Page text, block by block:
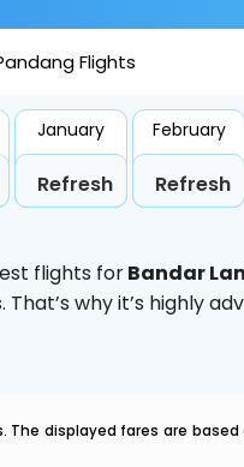
Flights
January
Refresh
February
Refresh
flights forBandar
why it’s highly
displayed fares are